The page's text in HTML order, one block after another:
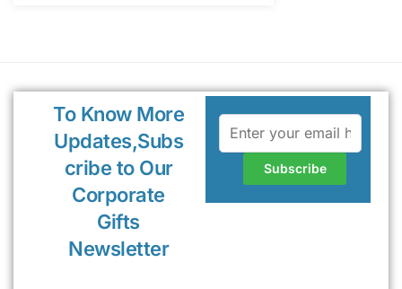
To Know More
Updates,Subs
cribe to Our
Corporate
Gifts
Newsletter